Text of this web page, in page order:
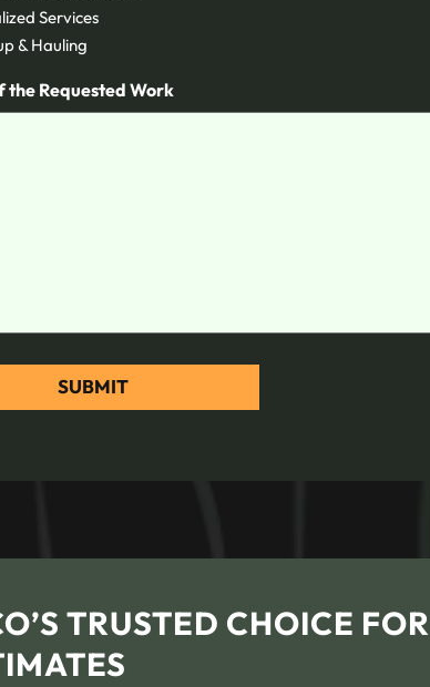
Services
& Hauling
the Requested Work
TRUSTED CHOICE